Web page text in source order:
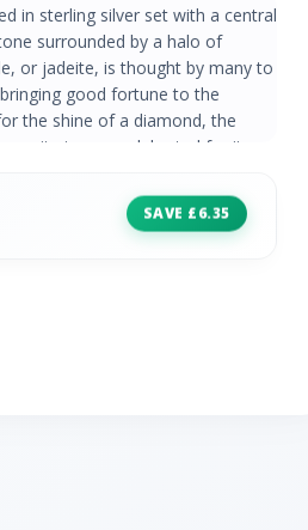
in sterling silver set with a central
surrounded by a halo of
or jadeite, is thought by many to
good fortune to the
the shine of a diamond, the
is now celebrated for its
Size: 7mm Carat Weight: 1.44
16 Stone Shape: Round
SAVE £6.35